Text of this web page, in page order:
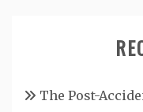
The Post-